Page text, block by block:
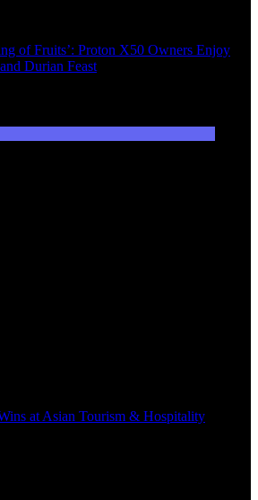
of Fruits’: Proton X50 Owners Enjoy
Durian Feast
at Asian Tourism & Hospitality